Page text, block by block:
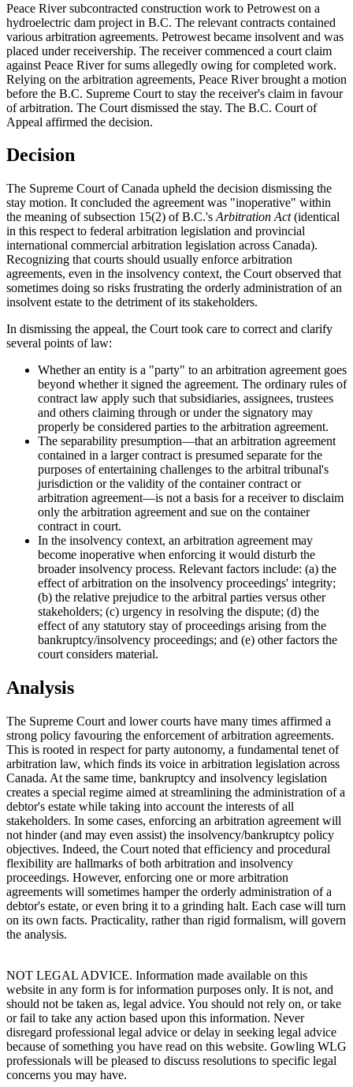
Peace River subcontracted construction work to Petrowest on a
hydroelectric dam project in B.C. The relevant contracts contained
various arbitration agreements. Petrowest became insolvent and was
placed under receivership. The receiver commenced a court claim
against Peace River for sums allegedly owing for completed work.
Relying on the arbitration agreements, Peace River brought a motion
before the B.C. Supreme Court to stay the receiver's claim in favour
of arbitration. The Court dismissed the stay. The B.C. Court of
Appeal affirmed the decision.
Decision
The Supreme Court of Canada upheld the decision dismissing the
stay motion. It concluded the agreement was "inoperative" within
the meaning of subsection 15(2) of B.C.'s Arbitration Act(identical
in this respect to federal arbitration legislation and provincial
international commercial arbitration legislation across Canada).
Recognizing that courts should usually enforce arbitration
agreements, even in the insolvency context, the Court observed that
sometimes doing so risks frustrating the orderly administration of an
insolvent estate to the detriment of its stakeholders.
In dismissing the appeal, the Court took care to correct and clarify
several points of law:
Whether an entity is a "party" to an arbitration agreement goes
beyond whether it signed the agreement. The ordinary rules of
contract law apply such that subsidiaries, assignees, trustees
and others claiming through or under the signatory may
properly be considered parties to the arbitration agreement.
The separability presumption—that an arbitration agreement
contained in a larger contract is presumed separate for the
purposes of entertaining challenges to the arbitral tribunal's
jurisdiction or the validity of the container contract or
arbitration agreement—is not a basis for a receiver to disclaim
only the arbitration agreement and sue on the container
contract in court.
In the insolvency context, an arbitration agreement may
become inoperative when enforcing it would disturb the
broader insolvency process. Relevant factors include: (a) the
effect of arbitration on the insolvency proceedings' integrity;
(b) the relative prejudice to the arbitral parties versus other
stakeholders; (c) urgency in resolving the dispute; (d) the
effect of any statutory stay of proceedings arising from the
bankruptcy/insolvency proceedings; and (e) other factors the
court considers material.
Analysis
The Supreme Court and lower courts have many times affirmed a
strong policy favouring the enforcement of arbitration agreements.
This is rooted in respect for party autonomy, a fundamental tenet of
arbitration law, which finds its voice in arbitration legislation across
Canada. At the same time, bankruptcy and insolvency legislation
creates a special regime aimed at streamlining the administration of a
debtor's estate while taking into account the interests of all
stakeholders. In some cases, enforcing an arbitration agreement will
not hinder (and may even assist) the insolvency/bankruptcy policy
objectives. Indeed, the Court noted that efficiency and procedural
flexibility are hallmarks of both arbitration and insolvency
proceedings. However, enforcing one or more arbitration
agreements will sometimes hamper the orderly administration of a
debtor's estate, or even bring it to a grinding halt. Each case will turn
on its own facts. Practicality, rather than rigid formalism, will govern
the analysis.
NOT LEGAL ADVICE. Information made available on this
website in any form is for information purposes only. It is not, and
should not be taken as, legal advice. You should not rely on, or take
or fail to take any action based upon this information. Never
disregard professional legal advice or delay in seeking legal advice
because of something you have read on this website. Gowling WLG
professionals will be pleased to discuss resolutions to specific legal
concerns you may have.